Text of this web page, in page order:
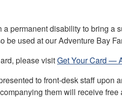
permanent disability to bring a
be used at our Adventure Bay
please visitGet Your Card —
to front-desk staff
them will receive free